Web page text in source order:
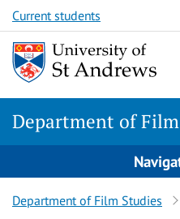
Skip
to
content
Skip
to
content
Current students
Department of
Department of Film Studies